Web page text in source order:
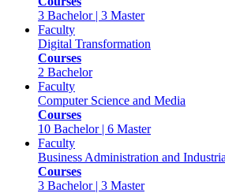
3 Bachelor | 3 Master
Faculty
Digital Transformation
Courses
2 Bachelor
Faculty
Computer Science and Media
Courses
10 Bachelor | 6 Master
Faculty
Business Administration and
Courses
3 Bachelor | 3 Master